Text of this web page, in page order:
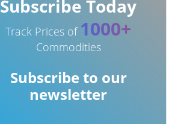
Subscribe Today
Track Prices of 1000+
Commodities
Subscribe to our
newsletter